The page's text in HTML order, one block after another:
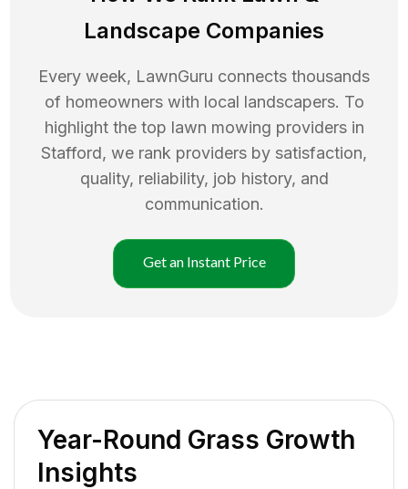
Landscape Companies
Every week, LawnGuru connects thousands
of homeowners with local landscapers. To
highlight the top lawn mowing providers in
Stafford, we rank providers by satisfaction,
quality, reliability, job history, and
communication.
Get an Instant Price
Year-Round Grass Growth
Insights